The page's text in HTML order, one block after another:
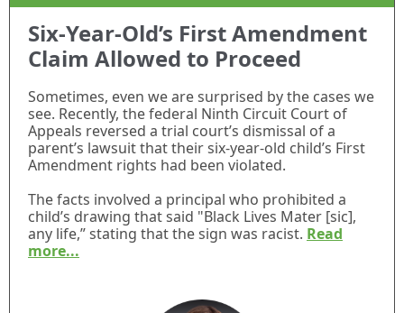
Six-Year-Old’s First Amendment
Claim Allowed to Proceed
Sometimes, even we are surprised by the cases we
see. Recently, the federal Ninth Circuit Court of
Appeals reversed a trial court’s dismissal of a
parent’s lawsuit that their six-year-old child’s First
Amendment rights had been violated.
The facts involved a principal who prohibited a
child’s drawing that said "Black Lives Mater [sic],
any life,” stating that the sign was racist. Read
more...